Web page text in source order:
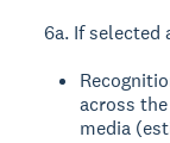
6a. If selected
across
media